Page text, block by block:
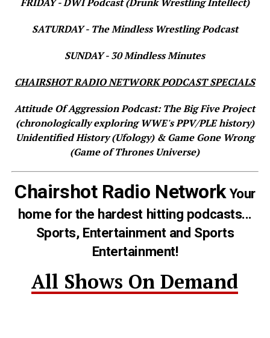
SATURDAY - The Mindless Wrestling Podcast
SUNDAY - 30 Mindless Minutes
CHAIRSHOT RADIO NETWORK PODCAST SPECIALS
Attitude Of Aggression Podcast: The Big Five Project
(chronologically exploring WWE's PPV/PLE history)
Unidentified History (Ufology) & Game Gone Wrong
(Game of Thrones Universe)
Chairshot Radio NetworkYour
home for the hardest hitting podcasts...
Sports, Entertainment and Sports
Entertainment!
All Shows On Demand